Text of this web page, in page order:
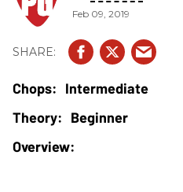
Feb 09, 2019
Intermediate
Beginner